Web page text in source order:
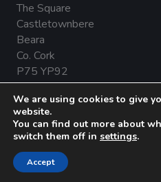
The Square
Castletownbere
Beara
Co. Cork
P75 YP92
Privacy Policy.Terms &
© 2026 JJ O'Sullivan - Beara
by Splash
We are using cookies to give
website.
You can find out more about
switch them off in settings.
Accept